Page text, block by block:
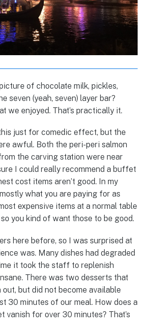
of chocolate milk, pickles,
seven (yeah, seven) layer bar?
we enjoyed. That’s practically it.
just for comedic effect, but the
awful. Both the peri-peri salmon
the carving station were near
I could really recommend a buffet
cost items aren’t good. In my
what you are paying for as
expensive items at a normal table
you kind of want those to be good.
here before, so I was surprised at
was. Many dishes had degraded
it took the staff to replenish
There was two desserts that
but did not become available
30 minutes of our meal. How does a
vanish for over 30 minutes? That’s